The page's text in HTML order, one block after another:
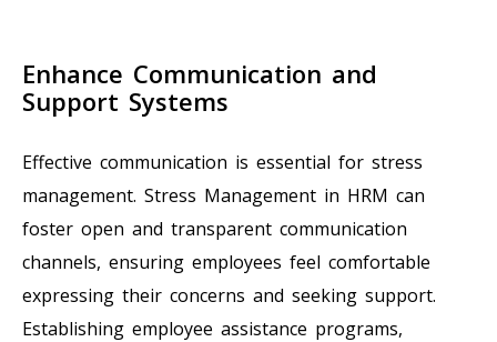
Enhance Communication and
Support Systems
Effective communication is essential for stress
management. Stress Management in HRM can
foster open and transparent communication
channels, ensuring employees feel comfortable
expressing their concerns and seeking support.
Establishing employee assistance programs,